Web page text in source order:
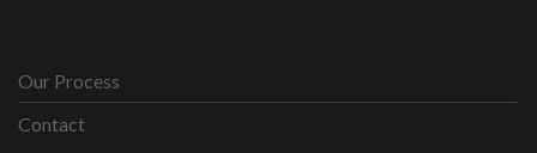
Our Process
Contact